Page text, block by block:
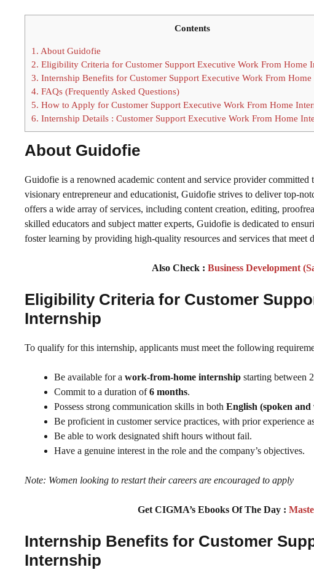
Contents
1. About Guidofie
2. Eligibility Criteria for Customer Support Executive Work From Home
3. Internship Benefits for Customer Support Executive Work From Home
4. FAQs (Frequently Asked Questions)
5. How to Apply for Customer Support Executive Work From Home
6. Internship Details : Customer Support Executive Work From Home
About Guidofie
Guidofie is a renowned academic content and service provider
visionary entrepreneur and educationist, Guidofie strives to deliver top-
offers a wide array of services, including content creation, editing,
skilled educators and subject matter experts, Guidofie is dedicated to
foster learning by providing high-quality resources and services that meet
Also Check : Business Development
Eligibility Criteria for Customer
Internship
To qualify for this internship, applicants must meet the following
Be available for a work-from-home internship starting between
Commit to a duration of6 months.
Possess strong communication skills in both English (spoken
Be proficient in customer service practices, with prior experience
Be able to work designated shift hours without fail.
Have a genuine interest in the role and the company’s objectives.
Note: Women looking to restart their careers are encouraged to apply
Get CIGMA’s Ebooks Of The Day :
Internship Benefits for Customer
Internship